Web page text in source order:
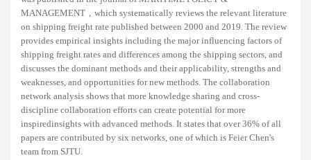
MANAGEMENT，which systematically reviews the relevant literature
on shipping freight rate published between 2000 and 2019. The review
provides empirical insights including the major influencing factors of
shipping freight rates and differences among the shipping sectors, and
discusses the dominant methods and their applicability, strengths and
weaknesses, and opportunities for new methods. The collaboration
network analysis shows that more knowledge sharing and cross-
discipline collaboration efforts can create potential for more
inspiredinsights with advanced methods. It states that over 36% of all
papers are contributed by six networks, one of which is Feier Chen's
team from SJTU.